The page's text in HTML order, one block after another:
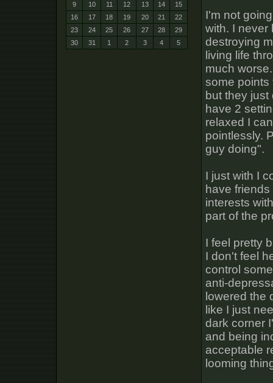
I'm not
with. I never
destroying
living life
much
some points
but they
have 2
relaxed I
pointlessly.
guy doing".
I just with I
have
interests
part of the
I feel pretty
I don't feel
control
anti-
lowered the
like I just
dark corner
and being
acceptable
looming
9
10 11 12 13 14
15
16
17 18 19 20 21
22
23
24 25 26 27 28
29
30
31 1 2 3 4 5